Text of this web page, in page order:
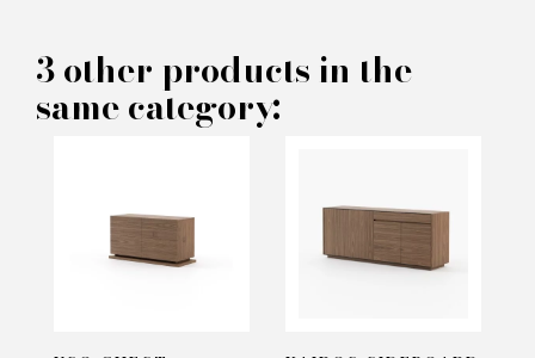
Nilo Sidetable - Laskasas
3 other products in the
same category: